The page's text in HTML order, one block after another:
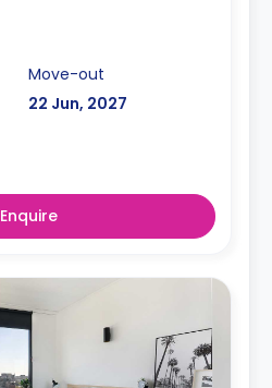
Move-out
22 Jun, 2027
Enquire